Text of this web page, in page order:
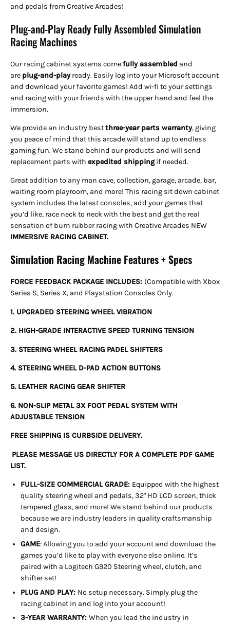
and pedals from Creative Arcades!
Plug-and-Play Ready Fully Assembled Simulation
Racing Machines
Our racing cabinet systems comefully assembled and
are plug-and-playready. Easily log into your Microsoft account
and download your favorite games! Add wi-fi to your settings
and racing with your friends with the upper hand and feel the
immersion.
We provide an industry bestthree-year parts warranty, giving
you peace of mind that this arcade will stand up to endless
gaming fun. We stand behind our products and will send
replacement parts with expedited shippingif needed.
Great addition to any man cave, collection, garage, arcade, bar,
waiting room playroom, and more! This racing sit down cabinet
system includes the latest consoles, add your games that
you’d like, race neck to neck with the best and get the real
sensation of burn rubber racing with Creative Arcades NEW
IMMERSIVE RACING CABINET.
Simulation Racing Machine Features + Specs
FORCE FEEDBACK PACKAGE INCLUDES: (Compatible with Xbox
Series S, Series X, and Playstation Consoles Only.
1. UPGRADED STEERING WHEEL VIBRATION
2. HIGH-GRADE INTERACTIVE SPEED TURNING TENSION
3. STEERING WHEEL RACING PADEL SHIFTERS
4. STEERING WHEEL D-PAD ACTION BUTTONS
5. LEATHER RACING GEAR SHIFTER
6. NON-SLIP METAL 3X FOOT PEDAL SYSTEM WITH
ADJUSTABLE TENSION
FREE SHIPPING IS CURBSIDE DELIVERY.
PLEASE MESSAGE US DIRECTLY FOR A COMPLETE PDF GAME
LIST.
FULL-SIZE COMMERCIAL GRADE: Equipped with the highest
quality steering wheel and pedals, 32" HD LCD screen, thick
tempered glass, and more! We stand behind our products
because we are industry leaders in quality craftsmanship
and design.
GAME: Allowing you to add your account and download the
games you’d like to play with everyone else online. It’s
paired with a Logitech G920 Steering wheel, clutch, and
shifter set!
PLUG AND PLAY: No setup necessary. Simply plug the
racing cabinet in and log into your account!
3-YEAR WARRANTY: When you lead the industry in